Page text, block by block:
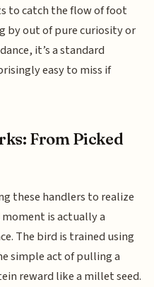
to catch the flow of foot
by out of pure curiosity or
it’s a standard
easy to miss if
From Picked
these handlers to realize
is actually a
The bird is trained using
simple act of pulling a
reward like a millet seed.